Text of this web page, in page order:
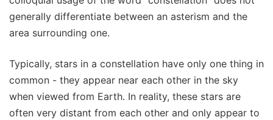
generally differentiate between an asterism and the
area surrounding one.
Typically, stars in a constellation have only one thing in
common - they appear near each other in the sky
when viewed from Earth. In reality, these stars are
often very distant from each other and only appear to